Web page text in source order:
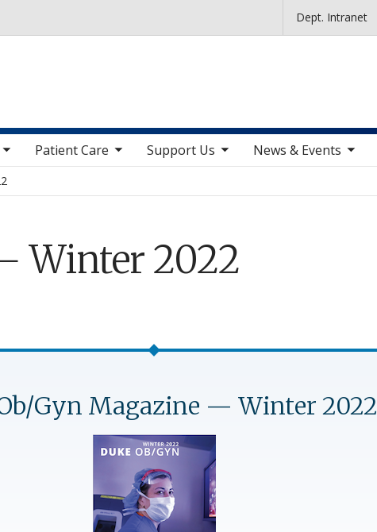
Dept. Intranet
Patient Care
toggle sub nav items Support Us
toggle sub nav items News & Events
toggle sub nav items
Winter 2022
Gyn Magazine — Winter 2022